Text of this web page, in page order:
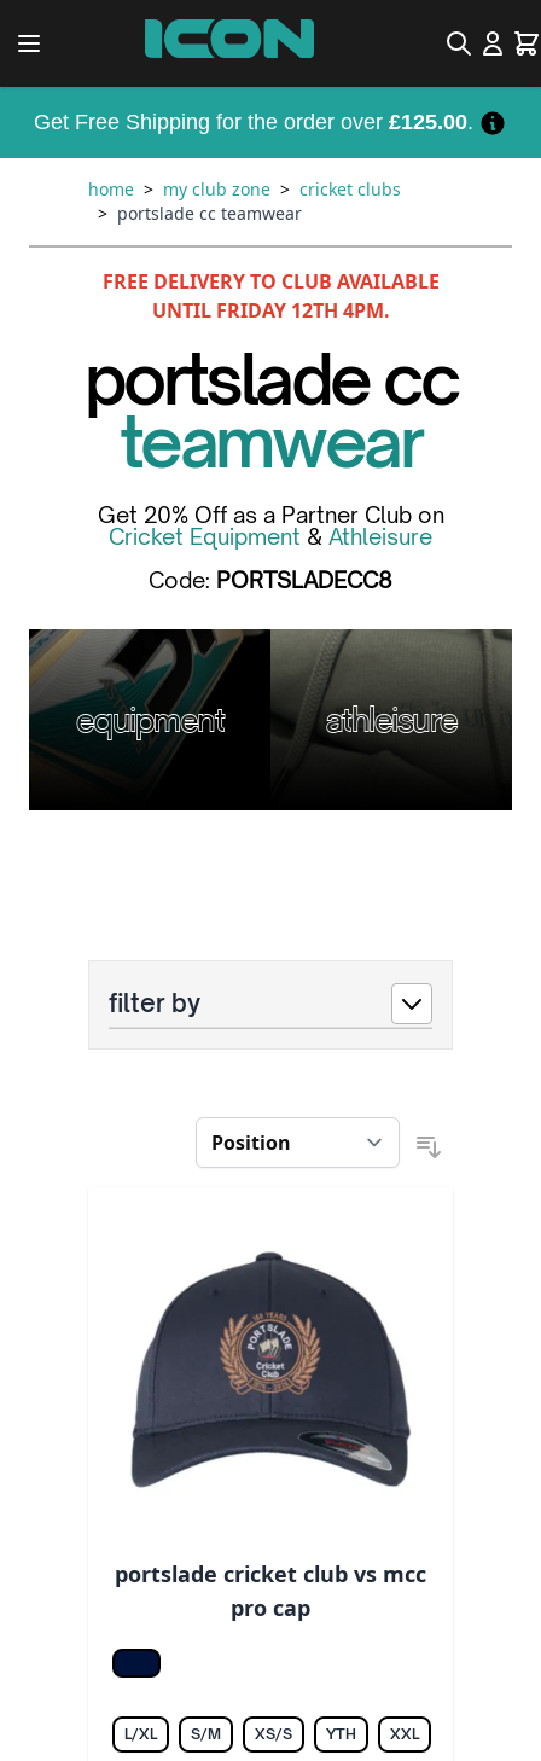
Search
Get Free Shipping for the order over £125.00.
home > my club zone > cricket clubs
> portslade cc teamwear
FREE DELIVERY TO CLUB AVAILABLE
UNTIL FRIDAY 12TH 4PM.
portslade cc
teamwear
Get 20% Off as a Partner Club on
Cricket Equipment & Athleisure
Code: PORTSLADECC8
equipment athleisure
filter by
portslade cricket club vs mcc
pro cap
Dark Navy/Dark Navy
L/XL S/M XS/S YTH XXL